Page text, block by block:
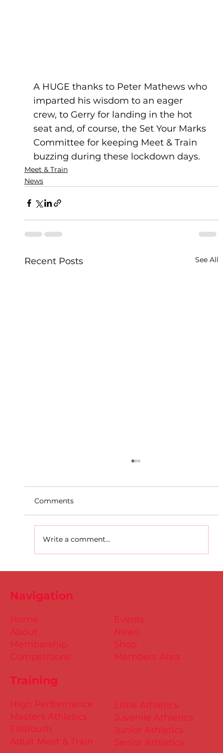
A HUGE thanks to Peter Mathews who
imparted his wisdom to an eager
crew, to Gerry for landing in the hot
seat and, of course, the Set Your Marks
Committee for keeping Meet & Train
buzzing during these lockdown days.
Meet & Train
News
Recent Posts See All
Citywest 6th Nov.
Comments
Write a comment...
Training
Little Athletics
Juvenile Athletics
Junior Athletics
Senior Athletics
Events
News
Shop
Members Area
High Performance
Masters Athletics
Fit4Youth
Adult Meet & Train
Home
About
Membership
Competitions
Navigation